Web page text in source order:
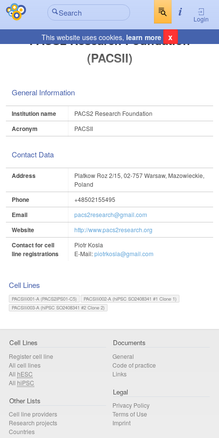
Login
This website uses cookies, learn more x
PACS2 Research Foundation
(PACSII)
General Information
Institution name PACS2 Research Foundation
Acronym PACSII
Contact Data
Address
Platkow Roz 2/15, 02-757 Warsaw, Mazowieckie,
Poland
Phone +48502155495
Email pacs2research@gmail.com
Website http://www.pacs2research.org
Contact for cell
line registrations
Piotr Kosla
E-Mail:piotrkosla@gmail.com
Cell Lines
PACSIIi001-A (PACS2iPS01-C5)
PACSIIi002-A (hiPSC SO2408341 #1 Clone 1)
PACSIIi003-A (hiPSC SO2408341 #2 Clone 2)
Cell Lines
Register cell line
All cell lines
All hESC
All hiPSC
Other Lists
Cell line providers
Research projects
Countries
Documents
General
Code of practice
Links
Legal
Privacy Policy
Terms of Use
Imprint